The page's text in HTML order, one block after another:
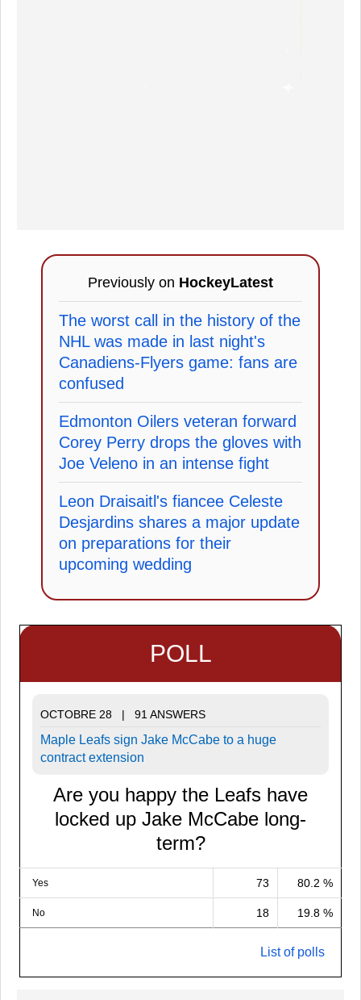
Previously on HockeyLatest
The worst call in the history of the
NHL was made in last night's
Canadiens-Flyers game: fans are
confused
Edmonton Oilers veteran forward
Corey Perry drops the gloves with
Joe Veleno in an intense fight
Leon Draisaitl's fiancee Celeste
Desjardins shares a major update
on preparations for their
upcoming wedding
POLL
OCTOBRE 28 | 91 ANSWERS
Maple Leafs sign Jake McCabe to a huge
contract extension
Are you happy the Leafs have
locked up Jake McCabe long-
term?
Yes 73 80.2 %
No 18 19.8 %
List of polls